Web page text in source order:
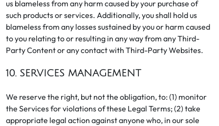
us blameless from any harm caused by your purchase of
such products or services. Additionally, you shall hold us
blameless from any losses sustained by you or harm caused
to you relating to or resulting in any way from any Third-
Party Content or any contact with Third-Party Websites.
10. SERVICES MANAGEMENT
We reserve the right, but not the obligation, to: (1) monitor
the Services for violations of these Legal Terms; (2) take
appropriate legal action against anyone who, in our sole